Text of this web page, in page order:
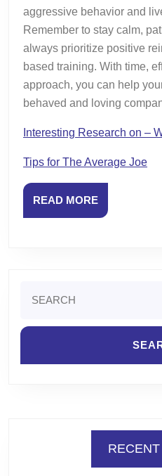
aggressive behavior and
Remember to stay calm,
always prioritize positive
based training. With time,
approach, you can help
behaved and loving
Interesting Research on –
Tips for The Average Joe
READ MOREREAD
MORE
for: